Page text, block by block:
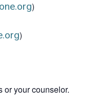
)
)
or your counselor.